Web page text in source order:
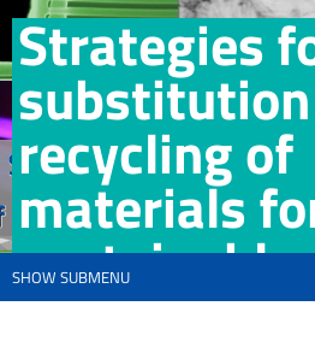
Strategies
recycling of
materials
sustainable
economy
SHOW SUBMENU